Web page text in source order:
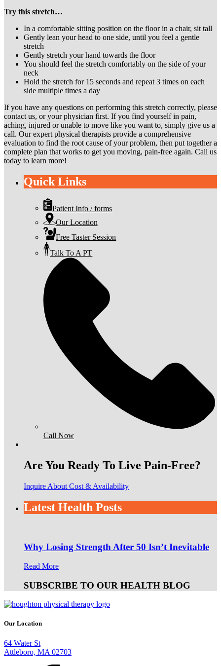
Try this stretch…
In a comfortable sitting position on the floor in a chair, sit tall
Gently lean your head to one side, until you feel a gentle
stretch
Gently stretch your hand towards the floor
You should feel the stretch comfortably on the side of your
neck
Hold the stretch for 15 seconds and repeat 3 times on each
side multiple times a day
If you have any questions on performing this stretch correctly, please
contact us, or your physician first. If you find yourself in pain,
aching, injured or unable to move like you want to, simply give us a
call. Our expert physical therapists provide a comprehensive
evaluation to find the root cause of your problem, then put together a
complete plan that works to get you moving, pain-free again. Call us
today to learn more!
Quick Links
Patient Info / forms
Our Location
Free Taster Session
Talk To A PT
Call Now
Are You Ready To Live Pain-Free?
Inquire About Cost & Availability
Latest Health Posts
Why Losing Strength After 50 Isn’t Inevitable
Read More
SUBSCRIBE TO OUR HEALTH BLOG
Our Location
64 Water St
Attleboro, MA 02703